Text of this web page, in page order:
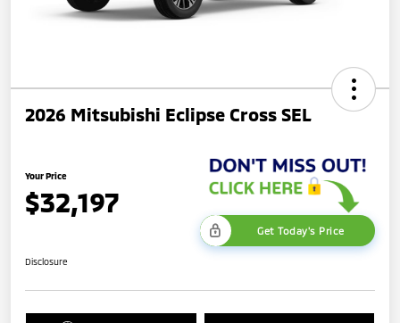
2026 Mitsubishi Eclipse Cross SEL
Your Price
$32,197
Get Today's Price
Disclosure